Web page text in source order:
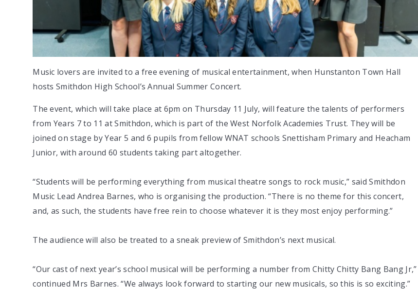
Music lovers are invited to a free evening of musical entertainment, when Hunstanton Town Hall
hosts Smithdon High School’s Annual Summer Concert.
The event, which will take place at 6pm on Thursday 11 July, will feature the talents of performers
from Years 7 to 11 at Smithdon, which is part of the West Norfolk Academies Trust. They will be
joined on stage by Year 5 and 6 pupils from fellow WNAT schools Snettisham Primary and Heacham
Junior, with around 60 students taking part altogether.
“Students will be performing everything from musical theatre songs to rock music,” said Smithdon
Music Lead Andrea Barnes, who is organising the production. “There is no theme for this concert,
and, as such, the students have free rein to choose whatever it is they most enjoy performing.”
The audience will also be treated to a sneak preview of Smithdon’s next musical.
“Our cast of next year’s school musical will be performing a number from Chitty Chitty Bang Bang Jr,”
continued Mrs Barnes. “We always look forward to starting our new musicals, so this is so exciting.”